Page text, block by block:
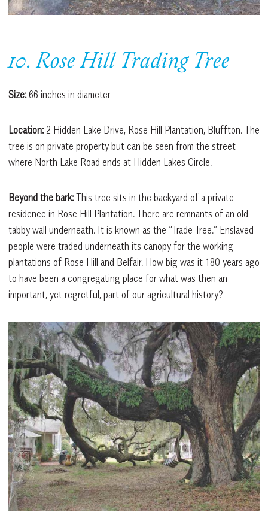
10. Rose Hill Trading Tree
Size:66 inches in diameter
Location: 2 Hidden Lake Drive, Rose Hill Plantation, Bluffton. The
tree is on private property but can be seen from the street
where North Lake Road ends at Hidden Lakes Circle.
Beyond the bark:This tree sits in the backyard of a private
residence in Rose Hill Plantation. There are remnants of an old
tabby wall underneath. It is known as the “Trade Tree.” Enslaved
people were traded underneath its canopy for the working
plantations of Rose Hill and Belfair. How big was it 180 years ago
to have been a congregating place for what was then an
important, yet regretful, part of our agricultural history?